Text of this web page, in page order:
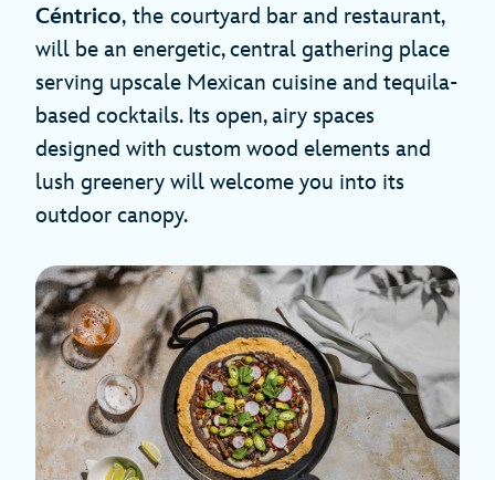
Céntrico, the courtyard bar and restaurant,
will be an energetic, central gathering place
serving upscale Mexican cuisine and tequila-
based cocktails. Its open, airy spaces
designed with custom wood elements and
lush greenery will welcome you into its
outdoor canopy.